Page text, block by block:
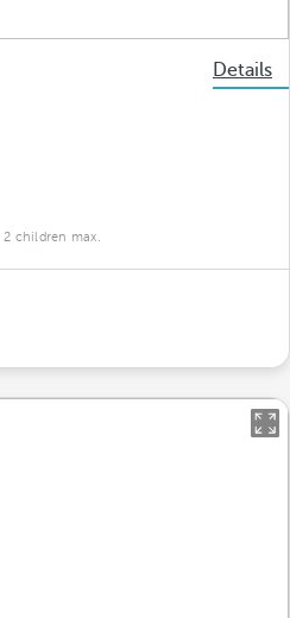
Details
children max.